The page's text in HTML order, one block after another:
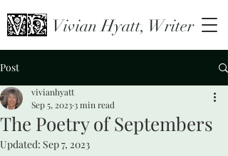
Vivian Hyatt, Writer
Post
The Poetry of Septembers
vivianhyatt
Sep 5, 2023 3 min read
Updated: Sep 7, 2023